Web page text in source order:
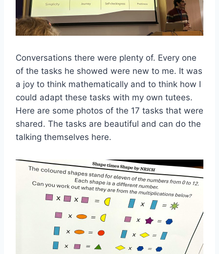
Conversations there were plenty of. Every one
of the tasks he showed were new to me. It was
a joy to think mathematically and to think how I
could adapt these tasks with my own tutees.
Here are some photos of the 17 tasks that were
shared. The tasks are beautiful and can do the
talking themselves here.